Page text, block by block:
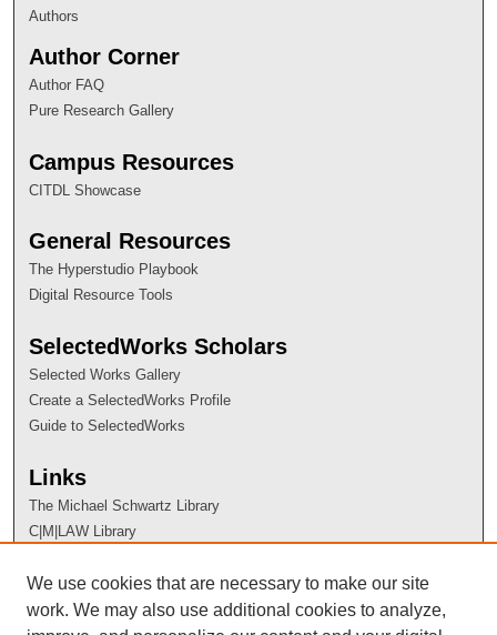
Authors
Author Corner
Author FAQ
Pure Research Gallery
Campus Resources
CITDL Showcase
General Resources
The Hyperstudio Playbook
Digital Resource Tools
SelectedWorks Scholars
Selected Works Gallery
Create a SelectedWorks Profile
Guide to SelectedWorks
Links
The Michael Schwartz Library
C|M|LAW Library
Contact Information
ES@CSU Administrator
We use cookies that are necessary to make our site
work. We may also use additional cookies to analyze,